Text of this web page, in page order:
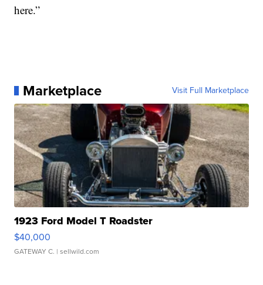
here.”
Marketplace Visit Full Marketplace
1923 Ford Model T Roadster
$40,000
GATEWAY C. | sellwild.com